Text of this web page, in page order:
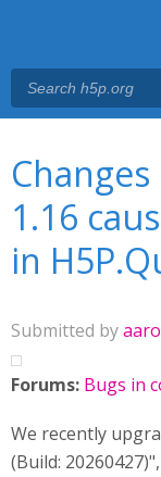
1.16
in
Submitted by
Forums: Bugs in
We recently
(Build: